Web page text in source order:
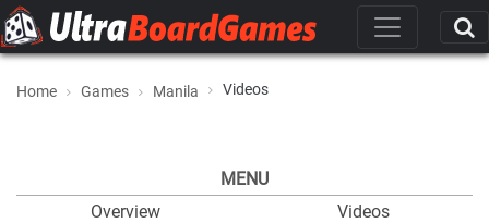
Home Games Manila Videos
MENU
Overview
Videos